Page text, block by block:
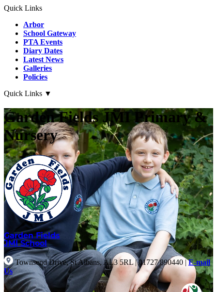
Quick Links
Arbor
School Gateway
PTA Events
Diary Dates
Latest News
Galleries
Policies
Quick Links ▼
Garden Fields JMI Primary &
Nursery
Garden Fields
JMI School
Townsend Drive, St Albans, AL3 5RL |01727 890440 | E-mail
Us